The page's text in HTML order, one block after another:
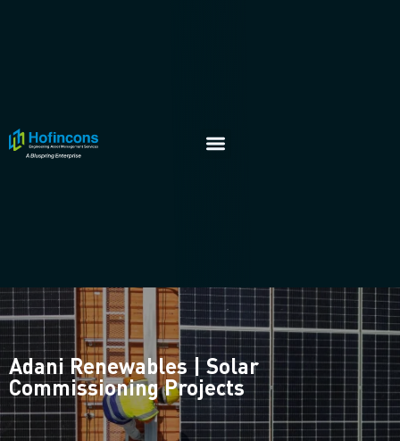
Adani Renewables | Solar
Commissioning Projects